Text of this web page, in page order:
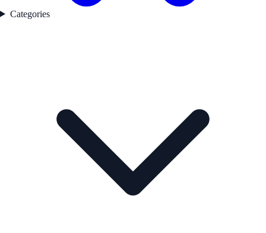
Categories